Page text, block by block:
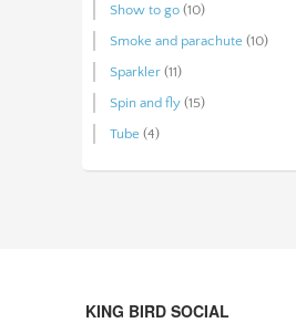
Show to go (10)
Smoke and parachute (10)
Sparkler (11)
Spin and fly (15)
Tube (4)
KING BIRD SOCIAL